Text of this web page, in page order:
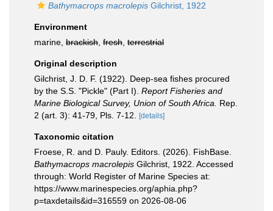
Bathymacrops macrolepis Gilchrist, 1922
Environment
marine, brackish fresh terrestrial
Original description
Gilchrist, J. D. F. (1922). Deep-sea fishes procured
by the S.S. "Pickle" (Part I). Report Fisheries and
Marine Biological Survey, Union of South Africa.
Rep.
2 (art. 3): 41-79, Pls. 7-12.
[details]
Taxonomic citation
Froese, R. and D. Pauly. Editors. (2026). FishBase.
Bathymacrops macrolepis Gilchrist, 1922. Accessed
through: World Register of Marine Species at:
https://www.marinespecies.org/aphia.php?
p=taxdetails&id=316559 on 2026-08-06